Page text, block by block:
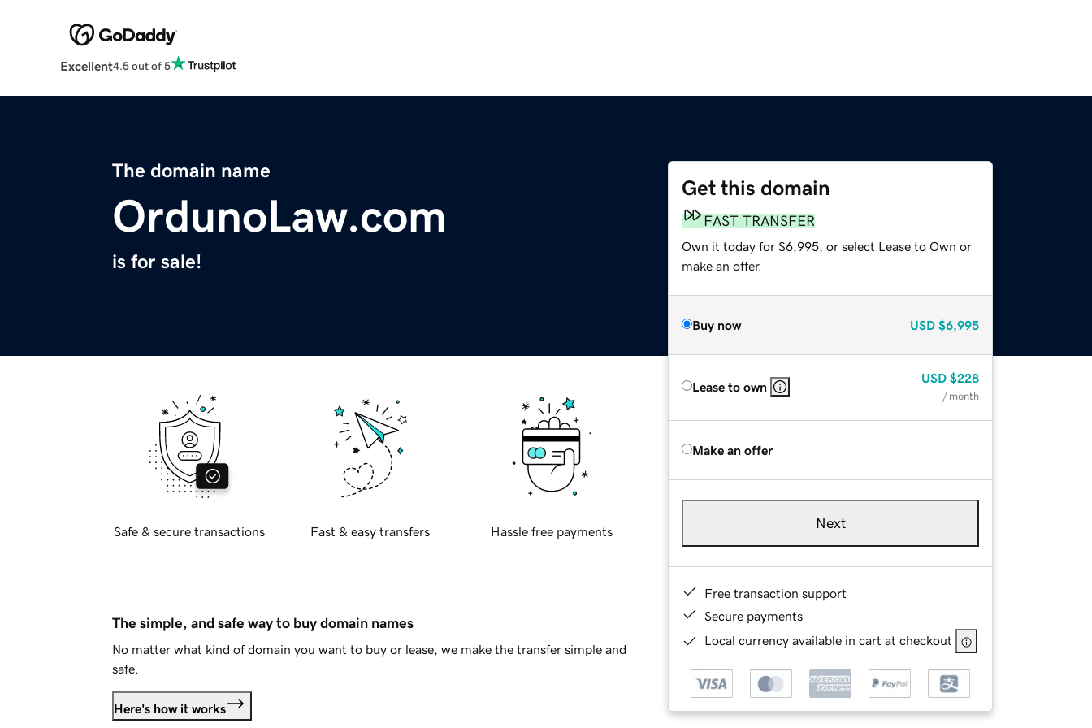
Excellent4.5 out of 5
The domain name
OrdunoLaw.com
is for sale!
Get this domain
FAST TRANSFER
Own it today for $6,995, or select Lease to Own or
make an offer.
Buy now USD $6,995
Lease to own
USD $228
/ month
Make an offer
Next
Free transaction support
Secure payments
Local currency available in cart at checkout
Safe & secure transactions Fast & easy transfers Hassle free payments
The simple, and safe way to buy domain names
No matter what kind of domain you want to buy or lease, we make the transfer simple and
safe.
Here's how it works